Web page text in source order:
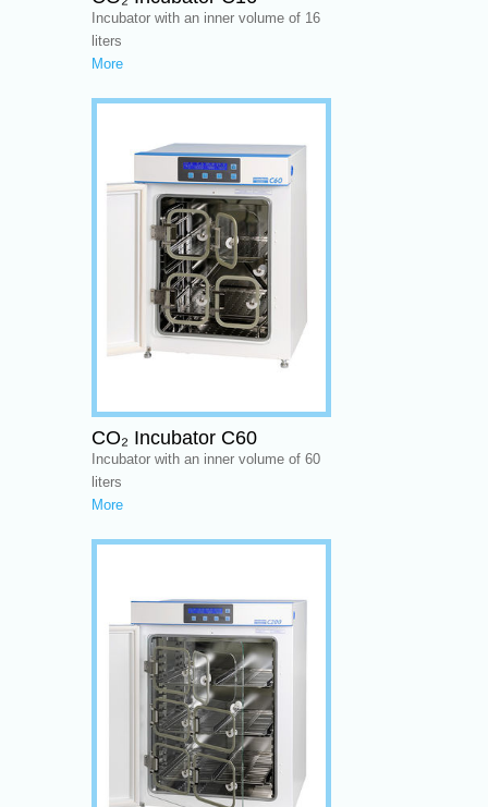
Incubator with an inner volume of 16
liters
More
CO₂ Incubator C60
Incubator with an inner volume of 60
liters
More